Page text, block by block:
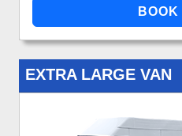
EXTRA LARGE VAN